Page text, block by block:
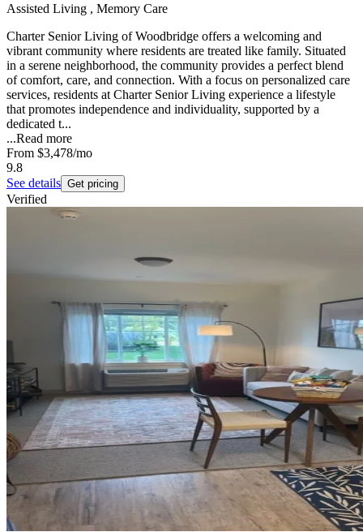
Assisted Living , Memory Care
Charter Senior Living of Woodbridge offers a welcoming and
vibrant community where residents are treated like family. Situated
in a serene neighborhood, the community provides a perfect blend
of comfort, care, and connection. With a focus on personalized care
services, residents at Charter Senior Living experience a lifestyle
that promotes independence and individuality, supported by a
dedicated t...
...Read more
From $3,478/mo
9.8
See details Get pricing
Verified